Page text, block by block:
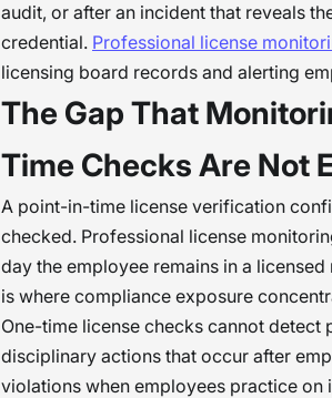
audit, or after an incident that reveals
credential. Professional license
licensing board records and alerting
The Gap That
Time Checks Are Not
A point-in-time license verification
checked. Professional license
day the employee remains in a
is where compliance exposure
One-time license checks cannot
disciplinary actions that occur after
violations when employees practice on